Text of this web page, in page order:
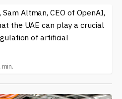
Altman, CEO of OpenAI,
the UAE can play a crucial
of artificial
min.